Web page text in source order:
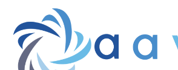
main
content